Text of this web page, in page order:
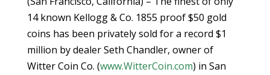
14 known Kellogg & Co. 1855 proof $50 gold
coins has been privately sold for a record $1
million by dealer Seth Chandler, owner of
Witter Coin Co. (www.WitterCoin.com) in San